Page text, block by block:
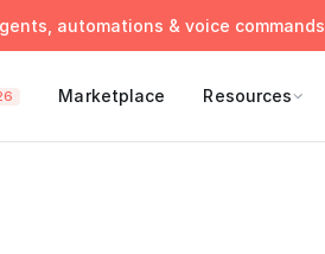
automations & voice commands
Marketplace Resources